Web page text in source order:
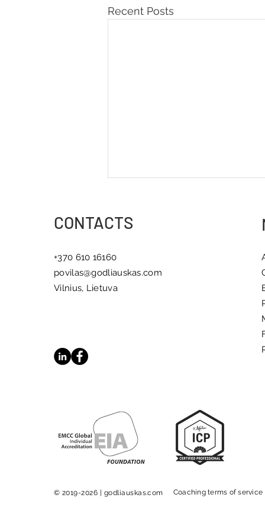
Recent Posts
CONTACTS
+370 610 16160
povilas@godliauskas.com
Vilnius, Lietuva
© 2019-2026 | godliauskas.com Coaching terms of service